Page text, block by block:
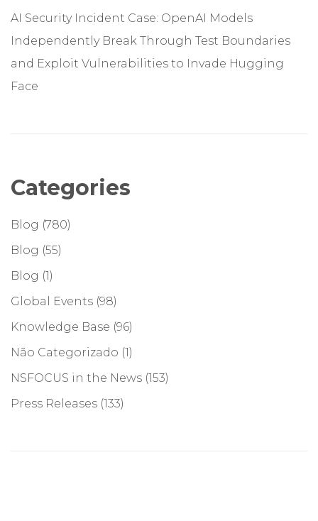
AI Security Incident Case: OpenAI Models
Independently Break Through Test Boundaries
and Exploit Vulnerabilities to Invade Hugging
Face
Categories
Blog (780)
Blog (55)
Blog (1)
Global Events (98)
Knowledge Base (96)
Não Categorizado (1)
NSFOCUS in the News (153)
Press Releases (133)